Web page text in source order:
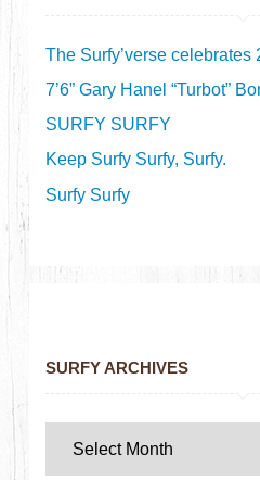
The Surfy’verse celebrates
7’6” Gary Hanel “Turbot”
SURFY SURFY
Keep Surfy Surfy, Surfy.
Surfy Surfy
SURFY ARCHIVES